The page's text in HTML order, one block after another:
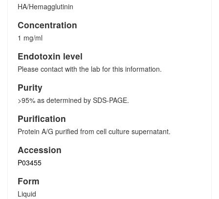
HA/Hemagglutinin
Concentration
1 mg/ml
Endotoxin level
Please contact with the lab for this information.
Purity
>95% as determined by SDS-PAGE.
Purification
Protein A/G purified from cell culture supernatant.
Accession
P03455
Form
Liquid